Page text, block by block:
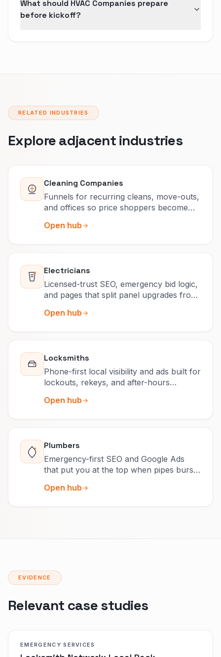
What should HVAC Companies prepare
before kickoff?
RELATED INDUSTRIES
Explore adjacent industries
Cleaning Companies
Funnels for recurring cleans, move-outs,
and offices so price shoppers become
Open hub
Electricians
Licensed-trust SEO, emergency bid logic,
and pages that split panel upgrades from
Open hub
Locksmiths
Phone-first local visibility and ads built for
lockouts, rekeys, and after-hours
Open hub
Plumbers
Emergency-first SEO and Google Ads
that put you at the top when pipes burst
Open hub
EVIDENCE
Relevant case studies
EMERGENCY SERVICES